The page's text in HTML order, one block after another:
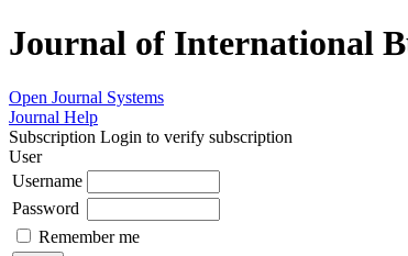
Journal of International
Open Journal Systems
Journal Help
Subscription Login to verify subscription
User
Username
Password
Remember me